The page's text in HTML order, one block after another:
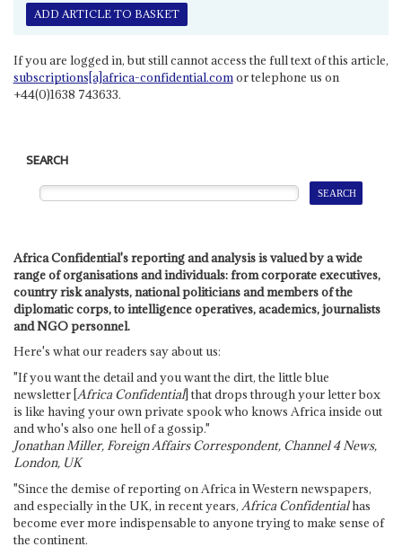
ADD ARTICLE TO BASKET
If you are logged in, but still cannot access the full text of this article,
subscriptions[a]africa-confidential.comor telephone us on
+44(0)1638 743633.
SEARCH
Africa Confidential's reporting and analysis is valued by a wide
range of organisations and individuals: from corporate executives,
country risk analysts, national politicians and members of the
diplomatic corps, to intelligence operatives, academics, journalists
and NGO personnel.
Here's what our readers say about us:
"If you want the detail and you want the dirt, the little blue
newsletter [Africa Confidential] that drops through your letter box
is like having your own private spook who knows Africa inside out
and who's also one hell of a gossip."
Jonathan Miller, Foreign Affairs Correspondent, Channel 4 News,
London, UK
"Since the demise of reporting on Africa in Western newspapers,
and especially in the UK, in recent years, Africa Confidentialhas
become ever more indispensable to anyone trying to make sense of
the continent.